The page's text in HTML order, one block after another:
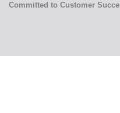
Committed to Customer